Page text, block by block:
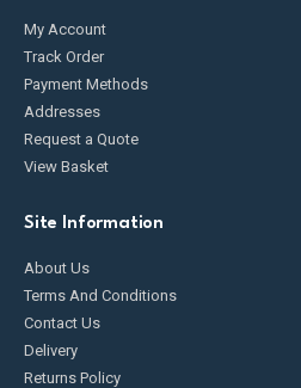
My Account
Track Order
Payment Methods
Addresses
Request a Quote
View Basket
Site Information
About Us
Terms And Conditions
Contact Us
Delivery
Returns Policy